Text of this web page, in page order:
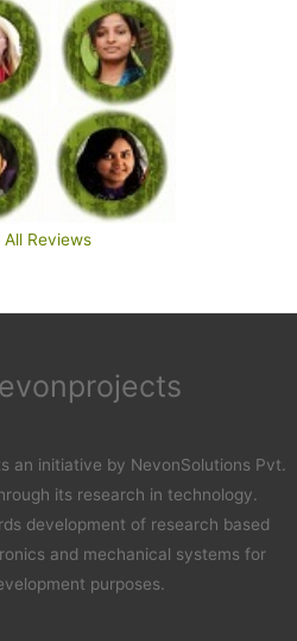
All Reviews
an initiative by NevonSolutions Pvt.
its research in technology.
development of research based
and mechanical systems for
purposes.